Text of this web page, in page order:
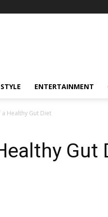
ENTERTAINMENT
Healthy Gut Diet
Gut